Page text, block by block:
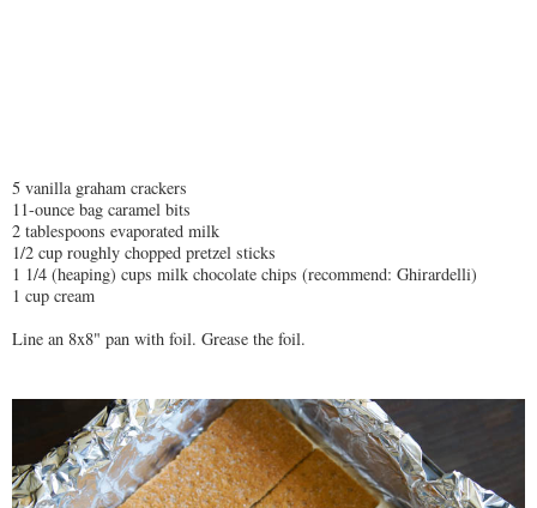
5 vanilla graham crackers
11-ounce bag caramel bits
2 tablespoons evaporated milk
1/2 cup roughly chopped pretzel sticks
1 1/4 (heaping) cups milk chocolate chips (recommend: Ghirardelli)
1 cup cream
Line an 8x8" pan with foil. Grease the foil.